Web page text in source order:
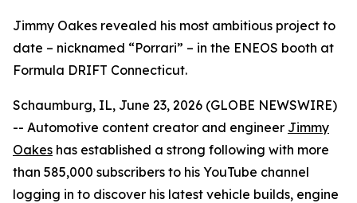
Jimmy Oakes revealed his most ambitious project to
date – nicknamed “Porrari” – in the ENEOS booth at
Formula DRIFT Connecticut.
Schaumburg, IL, June 23, 2026 (GLOBE NEWSWIRE)
-- Automotive content creator and engineer Jimmy
Oakes has established a strong following with more
than 585,000 subscribers to his YouTube channel
logging in to discover his latest vehicle builds, engine